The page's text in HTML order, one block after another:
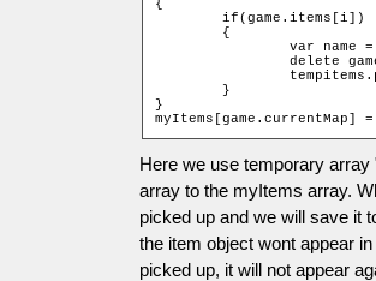
{
}
myItems[game.currentMap]
Here we use temporary
array to the myItems array.
picked up and we will save it
the item object wont appear
picked up, it will not appear